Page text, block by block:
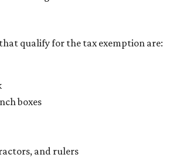
qualify for the tax exemption are:
boxes
and rulers